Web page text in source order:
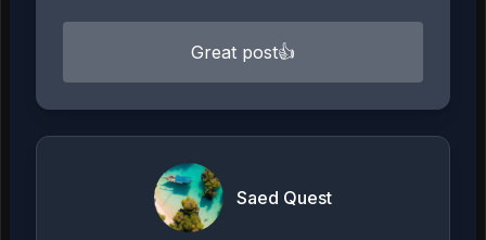
Great post👍
Saed Quest